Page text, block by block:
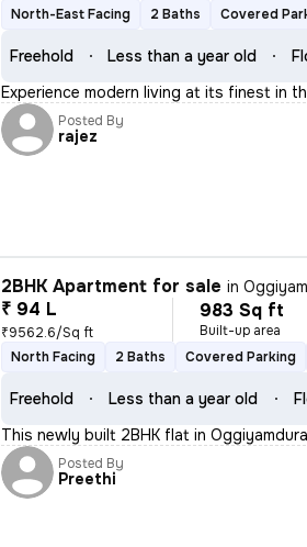
North-East Facing
2 Baths Covered
Freehold Less than a year old
Experience modern living at its finest in
Posted By
rajez
2BHK Apartment for sale in
₹ 94 L
₹9562.6/Sq ft
983 Sq ft
Built-up area
North Facing
2 Baths Covered Parking
Freehold Less than a year old
This newly built 2BHK flat in
Posted By
Preethi